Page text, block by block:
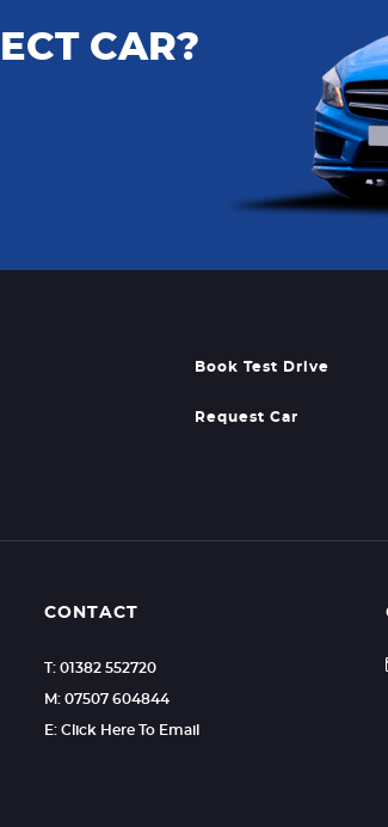
CAR?
Book Test Drive
Request Car
CONTACT
T: 01382 552720
M: 07507 604844
E: Click Here To Email